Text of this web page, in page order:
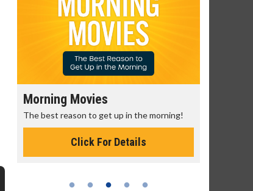
Morning Movies
The best reason to get up in the morning!
Click For Details